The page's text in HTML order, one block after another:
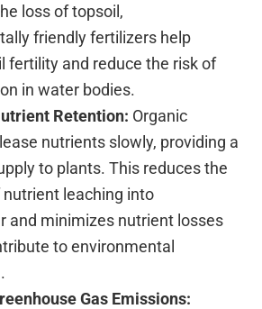
loss of topsoil,
friendly fertilizers help
fertility and reduce the risk of
in water bodies.
Retention: Organic
nutrients slowly, providing a
to plants. This reduces the
leaching into
and minimizes nutrient losses
to environmental
Gas Emissions: